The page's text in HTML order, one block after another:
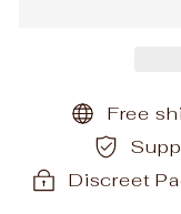
Free
Discreet